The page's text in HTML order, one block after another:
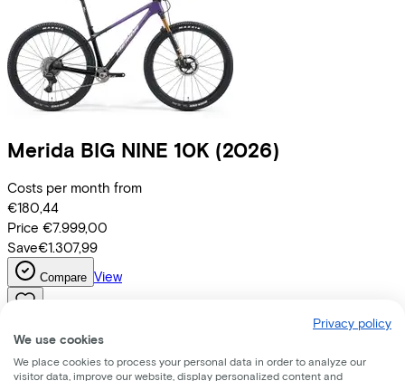
Merida BIG NINE 10K (2026)
Costs per month from
€180,44
Price €7.999,00
Save€1.307,99
Compare View
Privacy policy
We use cookies
We place cookies to process your personal data in order to analyze our
visitor data, improve our website, display personalized content and